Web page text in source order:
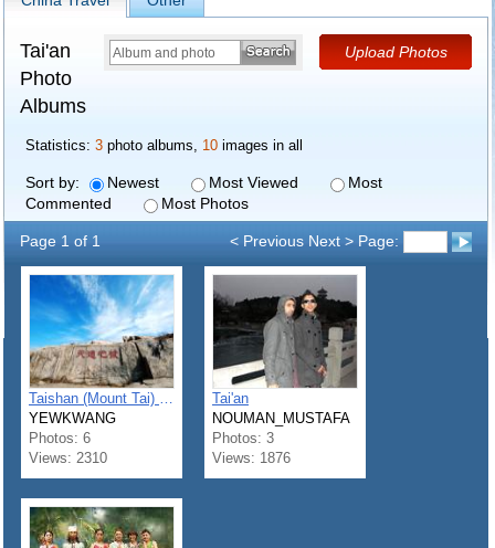
Tai'an
Photo
Albums
Statistics: 3 photo albums, 10 images in all
Sort by: Newest Most Viewed
Most
Commented
Most Photos
< Previous Next > Page:
Page 1 of 1
Taishan (Mount Tai) - 泰山
YEWKWANG
Photos: 6
Views: 2310
Tai'an
NOUMAN_MUSTAFA
Photos: 3
Views: 1876